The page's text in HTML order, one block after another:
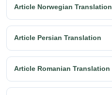
Article Norwegian Translation
Article Persian Translation
Article Romanian Translation